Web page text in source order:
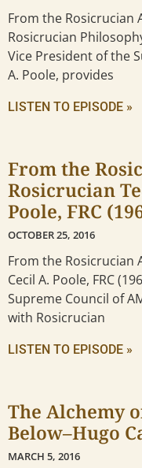
From the Rosicrucian
Rosicrucian
Vice President of the
A. Poole, provides
LISTEN TO EPISODE »
From the
Rosicrucian
Poole, FRC
OCTOBER 25, 2016
From the Rosicrucian
Cecil A. Poole, FRC
Supreme Council of
with Rosicrucian
LISTEN TO EPISODE »
The Alchemy
Below–Hugo
MARCH 5, 2016